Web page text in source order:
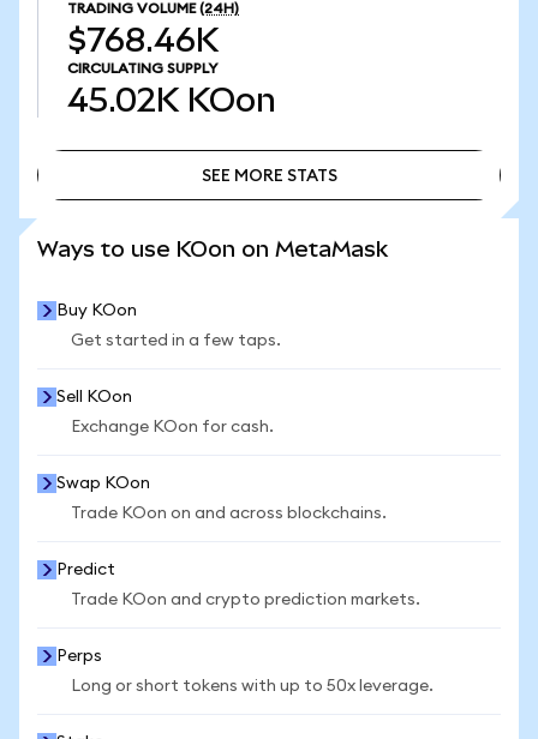
TRADING VOLUME (24H)
$768.46K
CIRCULATING SUPPLY
45.02K KOon
SEE MORE STATS
Ways to use KOon on MetaMask
Buy KOon
Get started in a few taps.
Sell KOon
Exchange KOon for cash.
Swap KOon
Trade KOon on and across blockchains.
Predict
Trade KOon and crypto prediction markets.
Perps
Long or short tokens with up to 50x leverage.